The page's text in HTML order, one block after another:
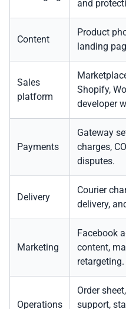
and
Content
Product
landing
Sales
platform
Shopify,
developer
Payments
Gateway
charges,
disputes.
Delivery
Courier
delivery,
Marketing
Facebook
content,
retargeting.
Operations
Order
support,